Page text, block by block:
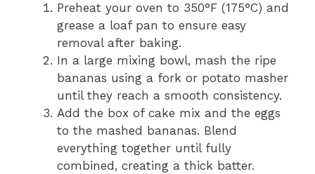
Preheat your oven to 350°F (175°C) and
grease a loaf pan to ensure easy
removal after baking.
In a large mixing bowl, mash the ripe
bananas using a fork or potato masher
until they reach a smooth consistency.
Add the box of cake mix and the eggs
to the mashed bananas. Blend
everything together until fully
combined, creating a thick batter.